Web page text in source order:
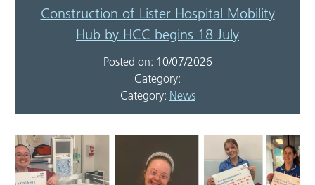
Construction of Lister Hospital Mobility
Hub by HCC begins 18 July
Posted on: 10/07/2026
Category:
Category: News